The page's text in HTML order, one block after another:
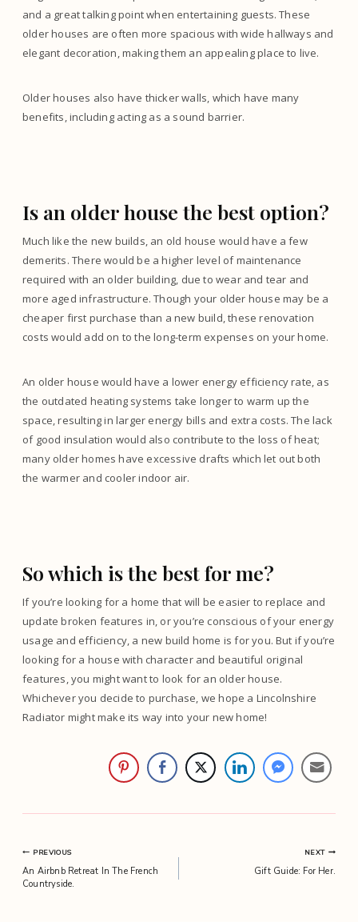
and a great talking point when entertaining guests. These
older houses are often more spacious with wide hallways and
elegant decoration, making them an appealing place to live.
Older houses also have thicker walls, which have many
benefits, including acting as a sound barrier.
Is an older house the best option?
Much like the new builds, an old house would have a few
demerits. There would be a higher level of maintenance
required with an older building, due to wear and tear and
more aged infrastructure. Though your older house may be a
cheaper first purchase than a new build, these renovation
costs would add on to the long-term expenses on your home.
An older house would have a lower energy efficiency rate, as
the outdated heating systems take longer to warm up the
space, resulting in larger energy bills and extra costs. The lack
of good insulation would also contribute to the loss of heat;
many older homes have excessive drafts which let out both
the warmer and cooler indoor air.
So which is the best for me?
If you’re looking for a home that will be easier to replace and
update broken features in, or you’re conscious of your energy
usage and efficiency, a new build home is for you. But if you’re
looking for a house with character and beautiful original
features, you might want to look for an older house.
Whichever you decide to purchase, we hope a Lincolnshire
Radiator might make its way into your new home!
Post
navigation
PREVIOUS
An Airbnb Retreat In The French
Countryside.
NEXT
Gift Guide: For Her.